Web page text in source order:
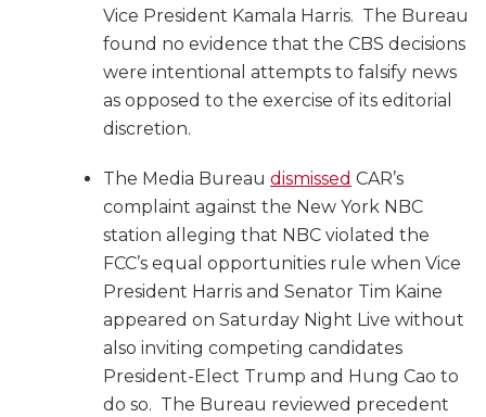
Vice President Kamala Harris. The Bureau
found no evidence that the CBS decisions
were intentional attempts to falsify news
as opposed to the exercise of its editorial
discretion.
The Media Bureau dismissed CAR’s
complaint against the New York NBC
station alleging that NBC violated the
FCC’s equal opportunities rule when Vice
President Harris and Senator Tim Kaine
appeared on Saturday Night Live without
also inviting competing candidates
President-Elect Trump and Hung Cao to
do so. The Bureau reviewed precedent